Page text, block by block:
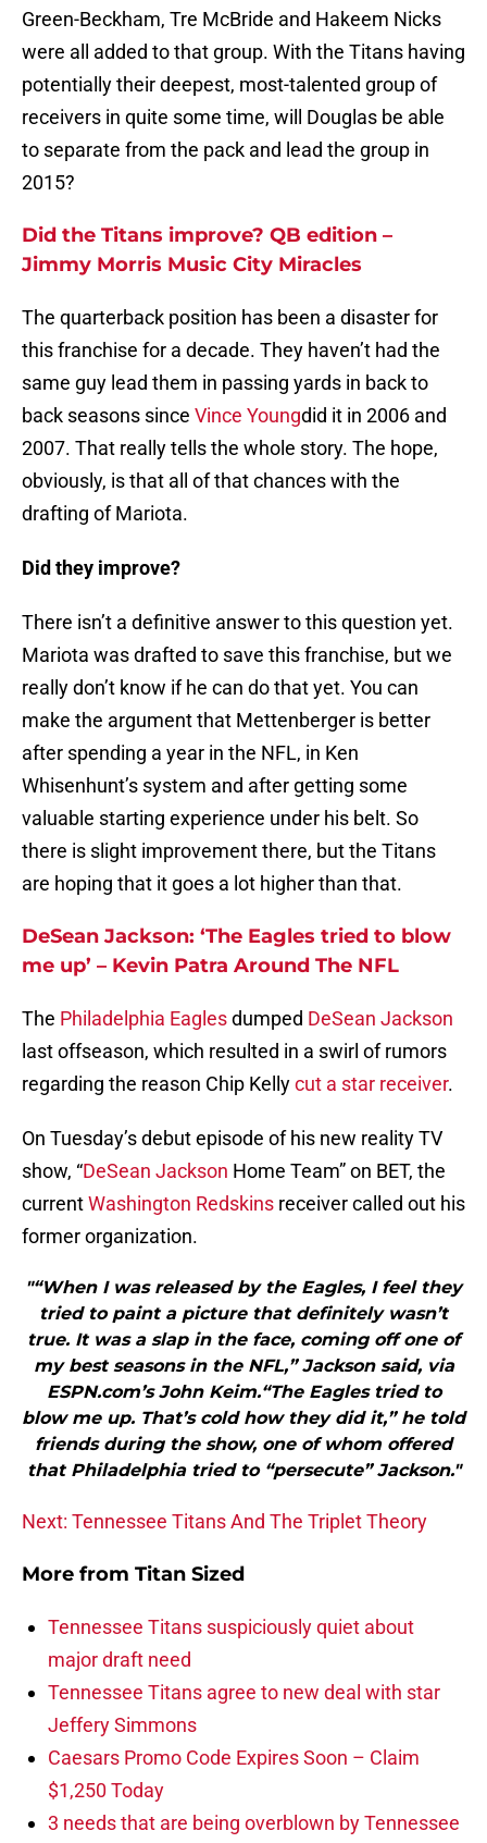
Green-Beckham, Tre McBride and Hakeem Nicks
were all added to that group. With the Titans having
potentially their deepest, most-talented group of
receivers in quite some time, will Douglas be able
to separate from the pack and lead the group in
2015?
Did the Titans improve? QB edition –
Jimmy Morris Music City Miracles
The quarterback position has been a disaster for
this franchise for a decade. They haven’t had the
same guy lead them in passing yards in back to
back seasons since Vince Youngdid it in 2006 and
2007. That really tells the whole story. The hope,
obviously, is that all of that chances with the
drafting of Mariota.
Did they improve?
There isn’t a definitive answer to this question yet.
Mariota was drafted to save this franchise, but we
really don’t know if he can do that yet. You can
make the argument that Mettenberger is better
after spending a year in the NFL, in Ken
Whisenhunt’s system and after getting some
valuable starting experience under his belt. So
there is slight improvement there, but the Titans
are hoping that it goes a lot higher than that.
DeSean Jackson: ‘The Eagles tried to blow
me up’ – Kevin Patra Around The NFL
The Philadelphia Eaglesdumped DeSean Jackson
last offseason, which resulted in a swirl of rumors
regarding the reason Chip Kellycut a star receiver.
On Tuesday’s debut episode of his new reality TV
show, “DeSean Jackson Home Team” on BET, the
currentWashington Redskins receiver called out his
former organization.
"“When I was released by the Eagles, I feel they
tried to paint a picture that definitely wasn’t
true. It was a slap in the face, coming off one of
my best seasons in the NFL,” Jackson said, via
ESPN.com’s John Keim.“The Eagles tried to
blow me up. That’s cold how they did it,” he told
friends during the show, one of whom offered
that Philadelphia tried to “persecute” Jackson."
Next: Tennessee Titans And The Triplet Theory
More from Titan Sized
Tennessee Titans suspiciously quiet about
major draft need
Tennessee Titans agree to new deal with star
Jeffery Simmons
Caesars Promo Code Expires Soon – Claim
$1,250 Today
3 needs that are being overblown by Tennessee